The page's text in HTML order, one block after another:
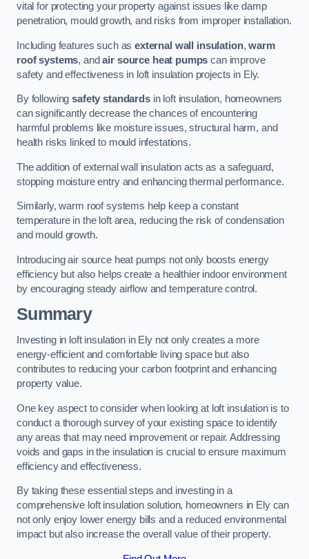
vital for protecting your property against issues like damp
penetration, mould growth, and risks from improper installation.
Including features such asexternal wall insulation,warm
roof systems, andair source heat pumps can improve
safety and effectiveness in loft insulation projects in Ely.
By followingsafety standardsin loft insulation, homeowners
can significantly decrease the chances of encountering
harmful problems like moisture issues, structural harm, and
health risks linked to mould infestations.
The addition of external wall insulation acts as a safeguard,
stopping moisture entry and enhancing thermal performance.
Similarly, warm roof systems help keep a constant
temperature in the loft area, reducing the risk of condensation
and mould growth.
Introducing air source heat pumps not only boosts energy
efficiency but also helps create a healthier indoor environment
by encouraging steady airflow and temperature control.
Summary
Investing in loft insulation in Ely not only creates a more
energy-efficient and comfortable living space but also
contributes to reducing your carbon footprint and enhancing
property value.
One key aspect to consider when looking at loft insulation is to
conduct a thorough survey of your existing space to identify
any areas that may need improvement or repair. Addressing
voids and gaps in the insulation is crucial to ensure maximum
efficiency and effectiveness.
By taking these essential steps and investing in a
comprehensive loft insulation solution, homeowners in Ely can
not only enjoy lower energy bills and a reduced environmental
impact but also increase the overall value of their property.